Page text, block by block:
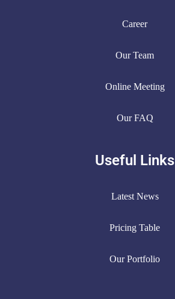
Career
Our Team
Online Meeting
Our FAQ
Useful Links
Latest News
Pricing Table
Our Portfolio